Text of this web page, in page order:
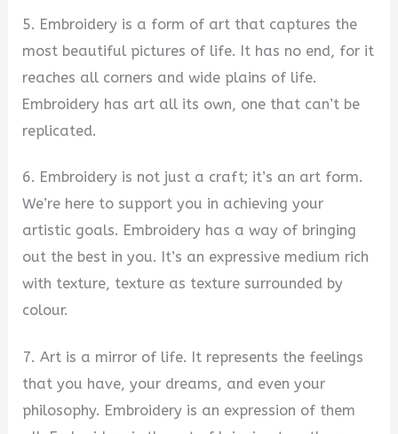
5. Embroidery is a form of art that captures the
most beautiful pictures of life. It has no end, for it
reaches all corners and wide plains of life.
Embroidery has art all its own, one that can’t be
replicated.
6. Embroidery is not just a craft; it’s an art form.
We’re here to support you in achieving your
artistic goals. Embroidery has a way of bringing
out the best in you. It’s an expressive medium rich
with texture, texture as texture surrounded by
colour.
7. Art is a mirror of life. It represents the feelings
that you have, your dreams, and even your
philosophy. Embroidery is an expression of them